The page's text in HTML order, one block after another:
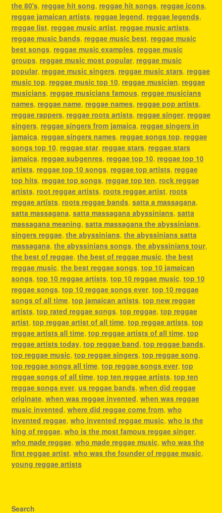
the 80's, reggae hit song, reggae hit songs, reggae icons,
reggae jamaican artists, reggae legend, reggae legends,
reggae list, reggae music artist, reggae music artists,
reggae music bands, reggae music best, reggae music
best songs, reggae music examples, reggae music
groups, reggae music most popular, reggae music
popular, reggae music singers, reggae music stars, reggae
music top, reggae music top 10, reggae musician, reggae
musicians, reggae musicians famous, reggae musicians
names, reggae name, reggae names, reggae pop artists,
reggae rappers, reggae roots artists, reggae singer, reggae
singers, reggae singers from jamaica, reggae singers in
jamaica, reggae singers names, reggae songs top, reggae
songs top 10, reggae star, reggae stars, reggae stars
jamaica, reggae subgenres, reggae top 10, reggae top 10
artists, reggae top 10 songs, reggae top artists, reggae
top hits, reggae top songs, reggae top ten, rock reggae
artists, root reggae artists, roots reggae artist, roots
reggae artists, roots reggae bands, satta a massagana,
satta massagana, satta massagana abyssinians, satta
massagana meaning, satta massagana the abyssinians,
singers reggae, the abyssinians, the abyssinians satta
massagana, the abyssinians songs, the abyssinians tour,
the best of reggae, the best of reggae music, the best
reggae music, the best reggae songs, top 10 jamaican
songs, top 10 reggae artists, top 10 reggae music, top 10
reggae songs, top 10 reggae songs ever, top 10 reggae
songs of all time, top jamaican artists, top new reggae
artists, top rated reggae songs, top reggae, top reggae
artist, top reggae artist of all time, top reggae artists, top
reggae artists all time, top reggae artists of all time, top
reggae artists today, top reggae band, top reggae bands,
top reggae music, top reggae singers, top reggae song,
top reggae songs all time, top reggae songs ever, top
reggae songs of all time, top ten reggae artists, top ten
reggae songs ever, us reggae bands, when did reggae
originate, when was reggae invented, when was reggae
music invented, where did reggae come from, who
invented reggae, who invented reggae music, who is the
king of reggae, who is the most famous reggae singer,
who made reggae, who made reggae music, who was the
first reggae artist, who was the founder of reggae music,
young reggae artists
Search